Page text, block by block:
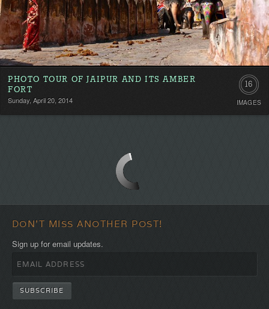
PHOTO TOUR OF JAIPUR AND ITS AMBER
FORT
Sunday, April 20, 2014
16
IMAGES
DON'T MISS ANOTHER POST!
Sign up for email updates.